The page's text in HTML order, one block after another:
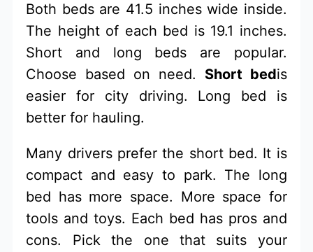
Both beds are 41.5 inches wide inside.
The height of each bed is 19.1 inches.
Short and long beds are popular.
Choose based on need. Short bedis
easier for city driving. Long bed is
better for hauling.
Many drivers prefer the short bed. It is
compact and easy to park. The long
bed has more space. More space for
tools and toys. Each bed has pros and
cons. Pick the one that suits your